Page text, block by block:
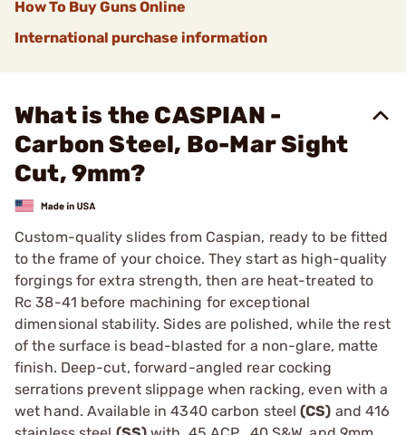
How To Buy Guns Online
International purchase information
What is the CASPIAN -
Carbon Steel, Bo-Mar Sight
Cut, 9mm?
Custom-quality slides from Caspian, ready to be fitted
to the frame of your choice. They start as high-quality
forgings for extra strength, then are heat-treated to
Rc 38-41 before machining for exceptional
dimensional stability. Sides are polished, while the rest
of the surface is bead-blasted for a non-glare, matte
finish. Deep-cut, forward-angled rear cocking
serrations prevent slippage when racking, even with a
wet hand. Available in 4340 carbon steel(CS) and 416